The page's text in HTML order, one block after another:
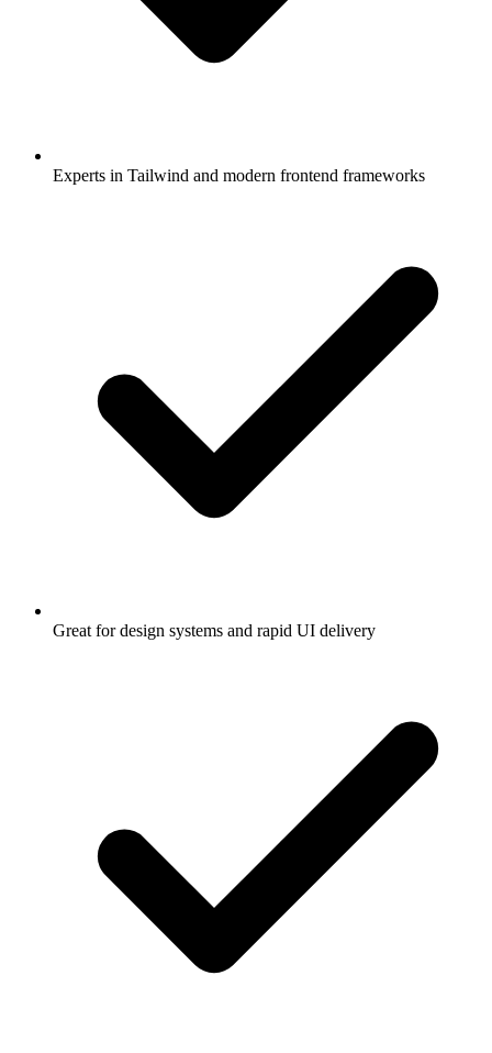
Experts in Tailwind and modern frontend frameworks
Great for design systems and rapid UI delivery